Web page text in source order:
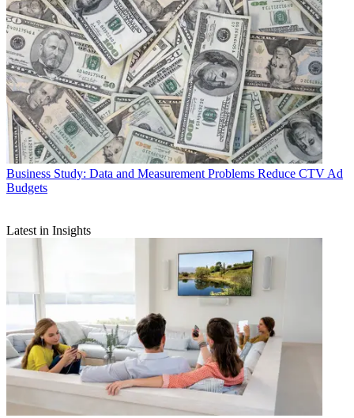
Business Study: Data and Measurement Problems Reduce CTV Ad
Budgets
Latest in Insights